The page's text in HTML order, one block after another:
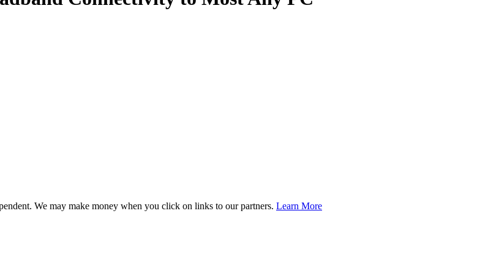
We may make money when you click on links to our partners. Learn More